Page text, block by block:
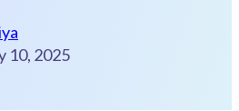
10, 2025